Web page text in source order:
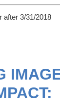
after 3/31/2018